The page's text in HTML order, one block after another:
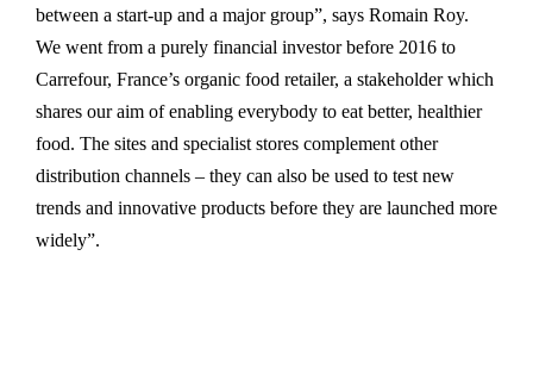
between a start-up and a major group”, says Romain Roy.
We went from a purely financial investor before 2016 to
Carrefour, France’s organic food retailer, a stakeholder which
shares our aim of enabling everybody to eat better, healthier
food. The sites and specialist stores complement other
distribution channels – they can also be used to test new
trends and innovative products before they are launched more
widely”.